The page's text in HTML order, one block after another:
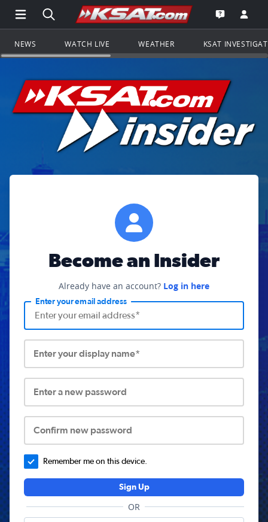
Open Main Menu Navigation
Search all of KSAT.comGo to the
Open the
NEWS WATCH LIVE WEATHER KSAT
Become an Insider
Already have an account? Log in here
Enter your email address
Enter your display name*
Enter a new password
Confirm new password
Remember me on this device.
Sign Up
OR